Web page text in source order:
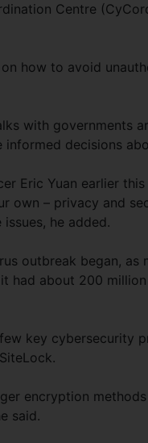
Centre
how to avoid
with governments
decisions
Eric Yuan earlier
own – privacy and
he added.
outbreak began,
had about 200
key cybersecurity
encryption
said.